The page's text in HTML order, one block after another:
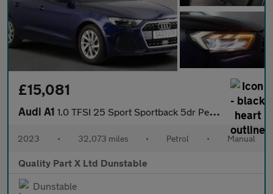
£15,081
Audi A1 1.0 TFSI 25 Sport Sportback 5dr Petrol Manual Euro 6 (s/s) (95 p
2023 • 32,073 miles • Petrol • Manual
Quality Part X Ltd Dunstable
Dunstable